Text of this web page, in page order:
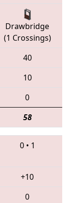
Drawbridge
(1 Crossings)
40
10
0
58
0• 1
+10
0